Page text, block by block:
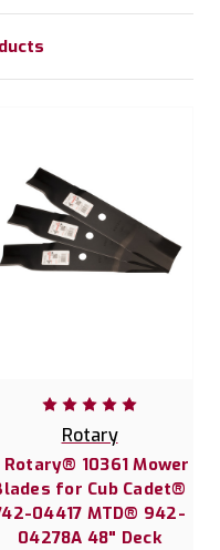
Rotary
Rotary® 10361 Mower
for Cub Cadet®
04417 MTD® 942-
04278A 48" Deck